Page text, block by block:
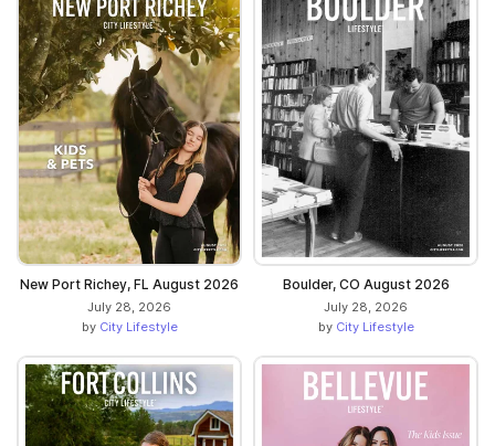
New Port Richey, FL August 2026
July 28, 2026
by City Lifestyle
Boulder, CO August 2026
July 28, 2026
by City Lifestyle